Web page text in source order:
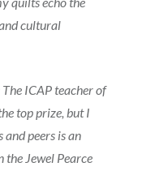
cultural
ICAP teacher of
top prize, but I
peers is an
the Jewel Pearce